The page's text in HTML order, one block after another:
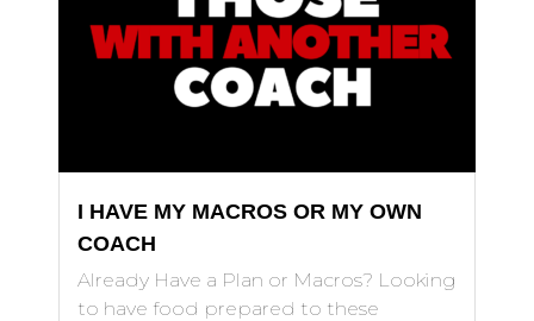
I HAVE MY MACROS OR MY OWN
COACH
Already Have a Plan or Macros? Looking
to have food prepared to these